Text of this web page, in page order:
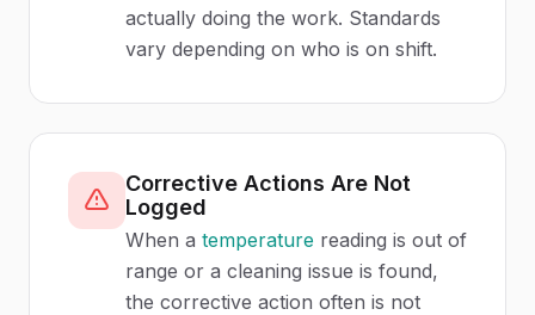
actually doing the work. Standards
vary depending on who is on shift.
Corrective Actions Are Not
Logged
When a temperature reading is out of
range or a cleaning issue is found,
the corrective action often is not